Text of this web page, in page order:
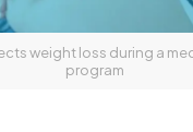
weight loss during a
program